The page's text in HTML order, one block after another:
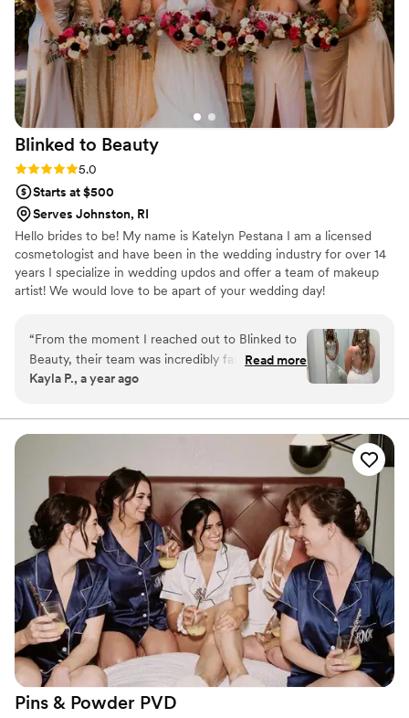
Blinked to Beauty
Rating: 5.0 (7 reviews)
5.0
Starts at $500
Serves Johnston, RI
Hello brides to be! My name is Katelyn Pestana I am a licensed
cosmetologist and have been in the wedding industry for over 14
years I specialize in wedding updos and offer a team of makeup
artist! We would love to be apart of your wedding day!
“From the moment I reached out to Blinked to
Beauty, their team was incredibly fast,
professional and kind in their communication.
took the time to ensure my hair was absolutely
perfect, listening to my concerns from the trial
and making adjustments as needed. The value
was fantastic, with a very reasonable price that
was well worth every penny. Blinked to Beauty
played a crucial role in helping make our
wedding day truly special. I would highly
recommend their services to any couple
planning their big day.”
Read more
Kayla P., a year ago
Pins & Powder PVD